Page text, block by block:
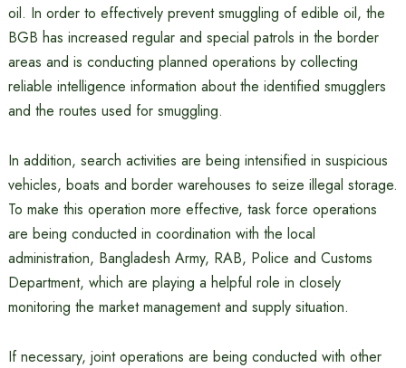
oil. In order to effectively prevent smuggling of edible oil, the
BGB has increased regular and special patrols in the border
areas and is conducting planned operations by collecting
reliable intelligence information about the identified smugglers
and the routes used for smuggling.
In addition, search activities are being intensified in suspicious
vehicles, boats and border warehouses to seize illegal storage.
To make this operation more effective, task force operations
are being conducted in coordination with the local
administration, Bangladesh Army, RAB, Police and Customs
Department, which are playing a helpful role in closely
monitoring the market management and supply situation.
If necessary, joint operations are being conducted with other